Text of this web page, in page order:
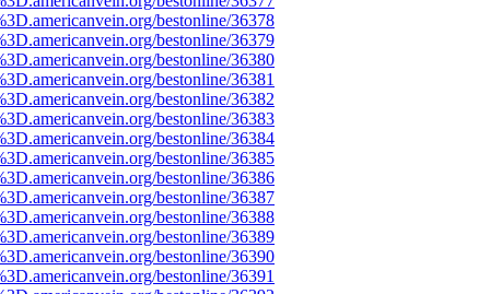
bestonline/36378
bestonline/36379
bestonline/36380
bestonline/36381
bestonline/36382
bestonline/36383
bestonline/36384
bestonline/36385
bestonline/36386
bestonline/36387
bestonline/36388
bestonline/36389
bestonline/36390
bestonline/36391